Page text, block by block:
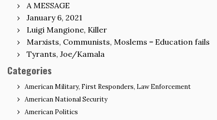
A MESSAGE
January 6, 2021
Luigi Mangione, Killer
Marxists, Communists, Moslems = Education fails
Tyrants, Joe/Kamala
Categories
American Military, First Responders, Law Enforcement
American National Security
American Politics